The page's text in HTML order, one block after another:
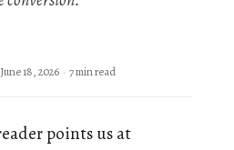
June 18, 2026 7 min read
points us at